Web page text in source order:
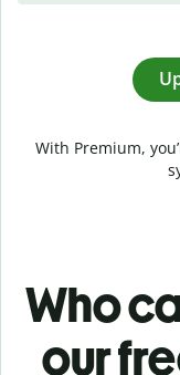
With Premium,
Who
our